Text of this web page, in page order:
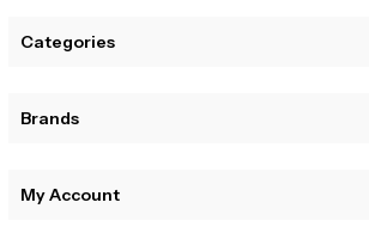
Categories
Brands
My Account